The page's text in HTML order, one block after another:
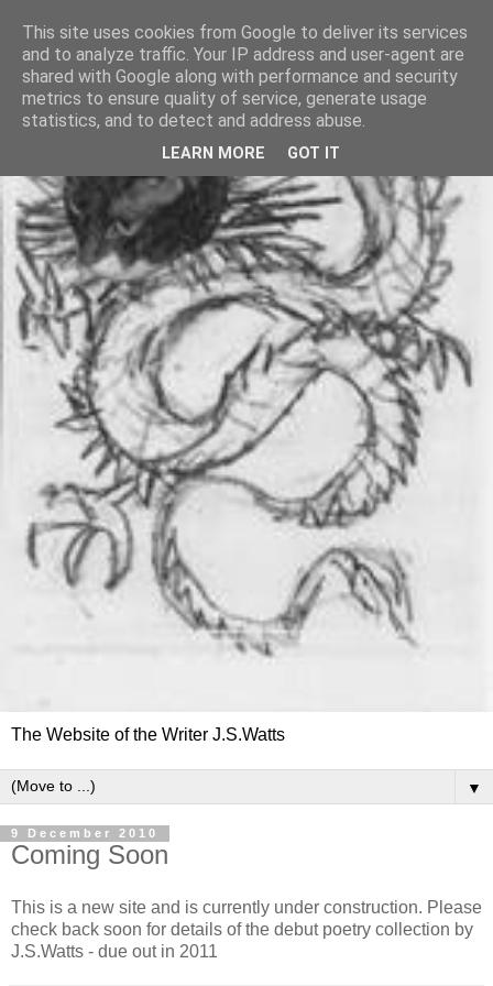
The Website of the Writer J.S.Watts
▼
9 December 2010
Coming Soon
This is a new site and is currently under construction. Please
check back soon for details of the debut poetry collection by
J.S.Watts - due out in 2011
This site uses cookies from Google to deliver its services
and to analyze traffic. Your IP address and user-agent are
shared with Google along with performance and security
metrics to ensure quality of service, generate usage
statistics, and to detect and address abuse.
LEARN MORE GOT IT